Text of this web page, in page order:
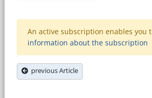
An active subscription enables you
information about the subscription
previous Article